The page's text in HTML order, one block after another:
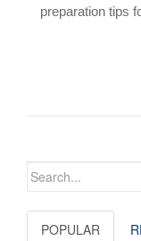
preparation tips
Search
POPULAR